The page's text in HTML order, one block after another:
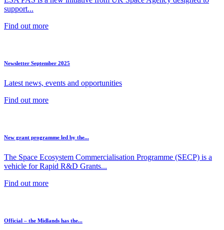
support...
Find out more
Newsletter September 2025
Latest news, events and opportunities
Find out more
New grant programme led by the...
The Space Ecosystem Commercialisation Programme (SECP) is a
vehicle for Rapid R&D Grants...
Find out more
Official – the Midlands has the...